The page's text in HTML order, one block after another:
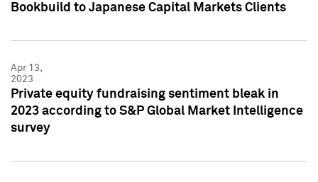
Bookbuild to Japanese Capital Markets Clients
Apr 13,
2023
Private equity fundraising sentiment bleak in
2023 according to S&P Global Market Intelligence
survey